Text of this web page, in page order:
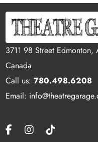
3711 98 Street Edmonton,
Canada
Call us:780.498.6208
Email: